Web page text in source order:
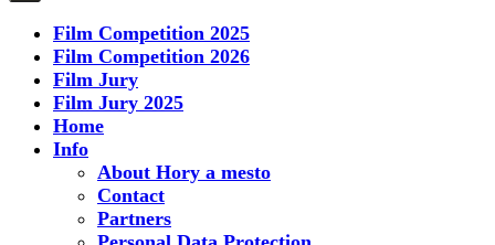
Film Competition 2025
Film Competition 2026
Film Jury
Film Jury 2025
Home
Info
About Hory a mesto
Contact
Partners